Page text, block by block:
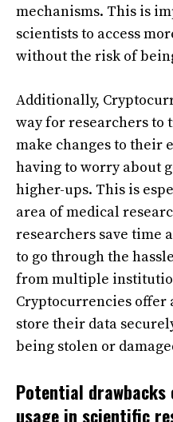
mechanisms. This is
scientists to access
without the risk of
Additionally,
way for researchers to
make changes to their
having to worry about
higher-ups. This is
area of medical
researchers save time
to go through the
from multiple
Cryptocurrencies offer
store their data
being stolen or
Potential
usage in scientific